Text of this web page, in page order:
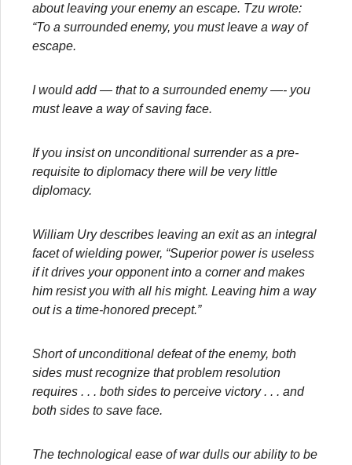
about leaving your enemy an escape. Tzu wrote:
“To a surrounded enemy, you must leave a way of
escape.
I would add — that to a surrounded enemy —- you
must leave a way of saving face.
If you insist on unconditional surrender as a pre-
requisite to diplomacy there will be very little
diplomacy.
William Ury describes leaving an exit as an integral
facet of wielding power, “Superior power is useless
if it drives your opponent into a corner and makes
him resist you with all his might. Leaving him a way
out is a time-honored precept.”
Short of unconditional defeat of the enemy, both
sides must recognize that problem resolution
requires . . . both sides to perceive victory . . . and
both sides to save face.
The technological ease of war dulls our ability to be